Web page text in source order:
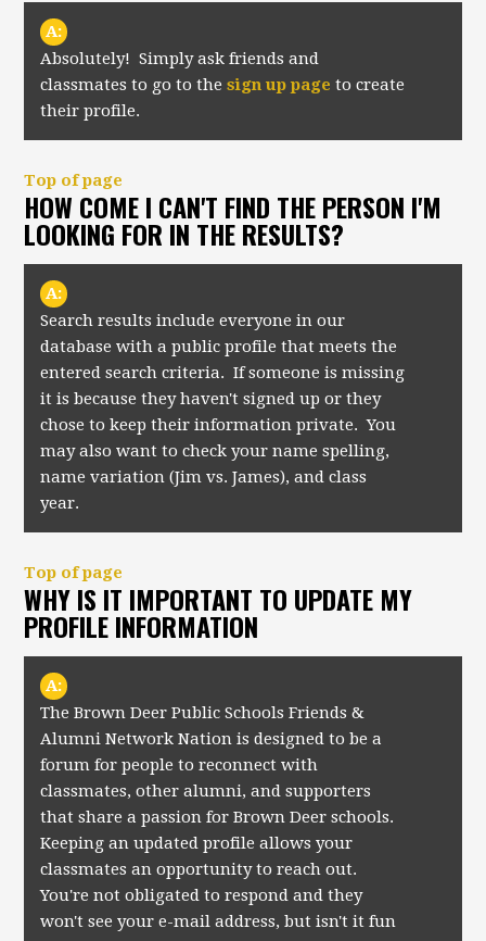
A:
Absolutely! Simply ask friends and
classmates to go to thesign up page to create
their profile.
Top of page
HOW COME I CAN'T FIND THE PERSON I'M
LOOKING FOR IN THE RESULTS?
A:
Search results include everyone in our
database with a public profile that meets the
entered search criteria. If someone is missing
it is because they haven't signed up or they
chose to keep their information private. You
may also want to check your name spelling,
name variation (Jim vs. James), and class
year.
Top of page
WHY IS IT IMPORTANT TO UPDATE MY
PROFILE INFORMATION
A:
The Brown Deer Public Schools Friends &
Alumni Network Nation is designed to be a
forum for people to reconnect with
classmates, other alumni, and supporters
that share a passion for Brown Deer schools.
Keeping an updated profile allows your
classmates an opportunity to reach out.
You're not obligated to respond and they
won't see your e-mail address, but isn't it fun